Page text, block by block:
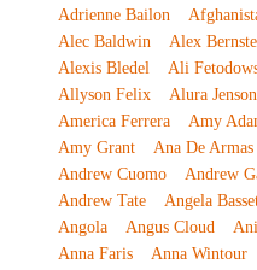
Adrienne Bailon
Alec Baldwin
Alex
Alexis Bledel
Ali
Allyson Felix
Alura Jenson
America Ferrera
Amy
Amy Grant
Ana De Armas
Andrew Cuomo
Andrew
Andrew Tate
Angela
Angola
Angus Cloud
Anna Faris
Anna Wintour